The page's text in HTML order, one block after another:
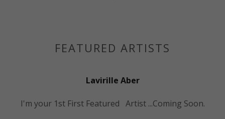
FEATURED ARTISTS
Lavirille Aber
I'm your 1st First Featured Artist ...Coming Soon.